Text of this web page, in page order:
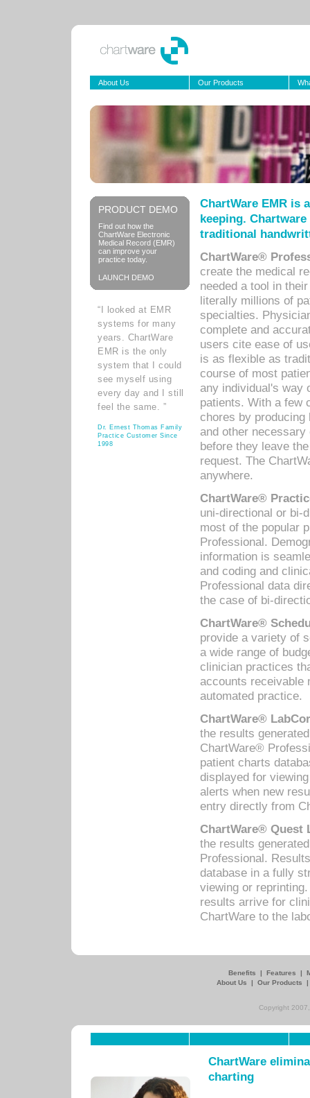
About Us Our Products
PRODUCT DEMO
Find out how the
ChartWare Electronic
Medical Record (EMR)
can improve your
practice today.
LAUNCH DEMO
“I looked at EMR
systems for many
years. ChartWare
EMR is the only
system that I could
see myself using
every day and I still
feel the same. ”
Dr. Ernest Thomas Family
Practice Customer Since
1998
ChartWare EMR is
keeping.
traditional
ChartWare®
create the medical
needed a tool in
literally millions of
specialties.
complete and
users cite ease of
is as flexible as
course of most
any individual's way
patients. With a few
chores by
and other
before they leave
request. The
anywhere.
ChartWare®
uni-directional or bi-
most of the popular
Professional.
information is
and coding and
Professional data
the case of bi-
ChartWare®
provide a variety of
a wide range of
clinician practices
accounts receivable
automated practice.
ChartWare®
the results
ChartWare®
patient charts
displayed for
alerts when new
entry directly from
ChartWare® Quest
the results
Professional.
database in a fully
viewing or
results arrive for
ChartWare to the
Benefits | Features |
About Us
| Our Products
Copyright
ChartWare
charting